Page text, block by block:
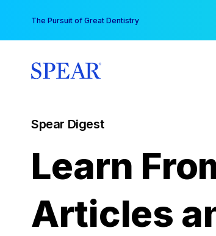
content
The Pursuit of Great Dentistry
Spear Digest
Learn
Articles